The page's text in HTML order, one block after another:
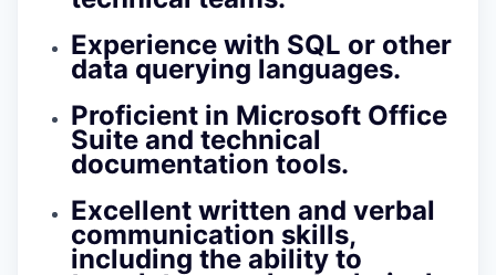
Experience with SQL or other
data querying languages.
Proficient in Microsoft Office
Suite and technical
documentation tools.
Excellent written and verbal
communication skills,
including the ability to